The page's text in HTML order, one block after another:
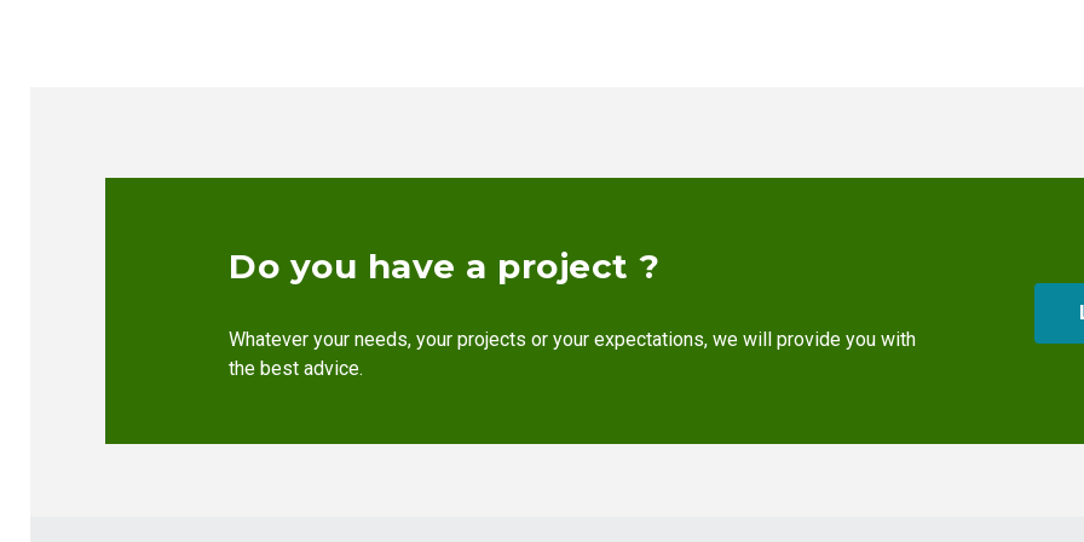
Do you have a project ?
Whatever your needs, your projects or your expectations, we will provide you with
the best advice.